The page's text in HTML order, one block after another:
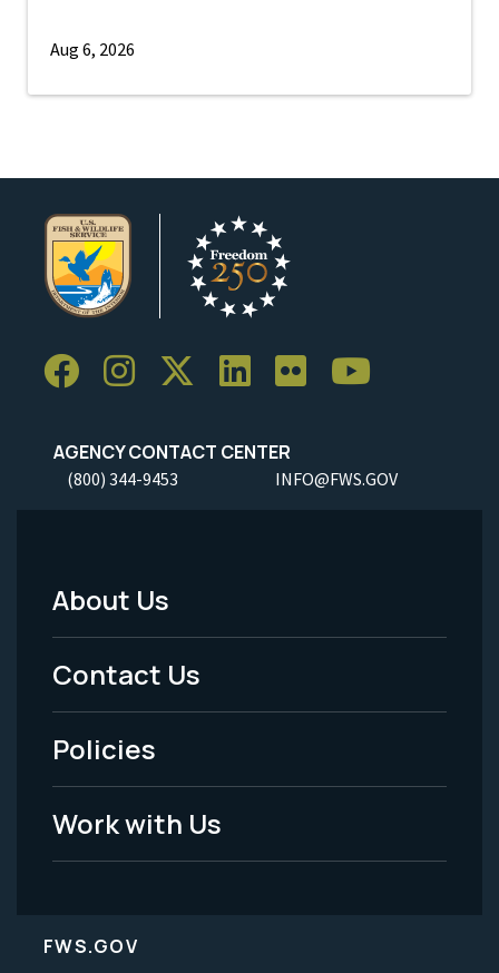
Aug 6, 2026
AGENCY CONTACT CENTER
(800) 344-9453 INFO@FWS.GOV
Footer
Menu
-
Legal
About Us
Contact Us
Policies
Work with Us
FWS.GOV